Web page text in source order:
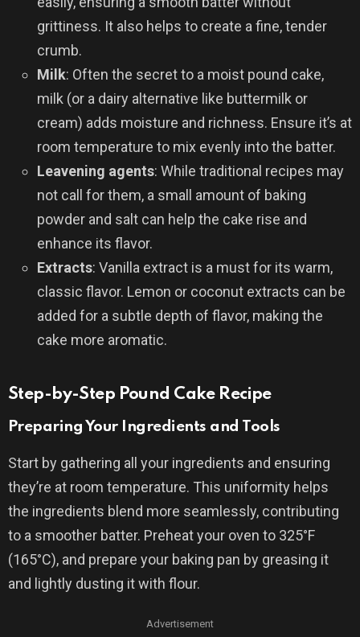
grittiness. It also helps to create a fine, tender
crumb.
Milk: Often the secret to a moist pound cake,
milk (or a dairy alternative like buttermilk or
cream) adds moisture and richness. Ensure it’s at
room temperature to mix evenly into the batter.
Leavening agents: While traditional recipes may
not call for them, a small amount of baking
powder and salt can help the cake rise and
enhance its flavor.
Extracts: Vanilla extract is a must for its warm,
classic flavor. Lemon or coconut extracts can be
added for a subtle depth of flavor, making the
cake more aromatic.
Step-by-Step Pound Cake Recipe
Preparing Your Ingredients and Tools
Start by gathering all your ingredients and ensuring
they’re at room temperature. This uniformity helps
the ingredients blend more seamlessly, contributing
to a smoother batter. Preheat your oven to 325°F
(165°C), and prepare your baking pan by greasing it
and lightly dusting it with flour.
Advertisement